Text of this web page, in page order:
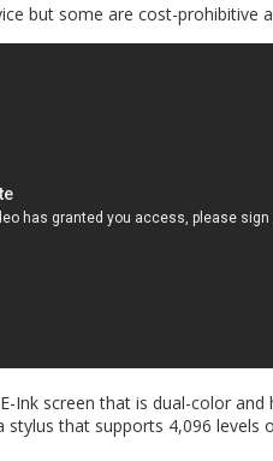
but some are cost-prohibitive
Ink screen that is dual-color
stylus that supports 4,096